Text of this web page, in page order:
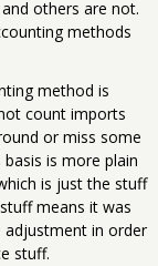
others are not.
methods
method is
count imports
or miss some
is more plain
is just the stuff
means it was
adjustment in order
stuff.